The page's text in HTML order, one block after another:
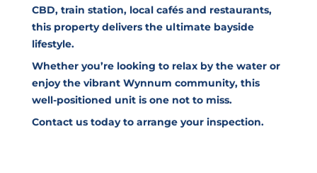
CBD, train station, local cafés and restaurants,
this property delivers the ultimate bayside
lifestyle.
Whether you’re looking to relax by the water or
enjoy the vibrant Wynnum community, this
well-positioned unit is one not to miss.
Contact us today to arrange your inspection.